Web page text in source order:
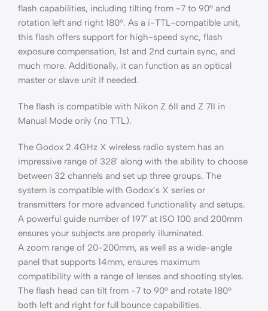
flash capabilities, including tilting from -7 to 90° and
rotation left and right 180°. As a i-TTL-compatible unit,
this flash offers support for high-speed sync, flash
exposure compensation, 1st and 2nd curtain sync, and
much more. Additionally, it can function as an optical
master or slave unit if needed.
The flash is compatible with Nikon Z 6II and Z 7II in
Manual Mode only (no TTL).
The Godox 2.4GHz X wireless radio system has an
impressive range of 328′ along with the ability to choose
between 32 channels and set up three groups. The
system is compatible with Godox’s X series or
transmitters for more advanced functionality and setups.
A powerful guide number of 197′ at ISO 100 and 200mm
ensures your subjects are properly illuminated.
A zoom range of 20-200mm, as well as a wide-angle
panel that supports 14mm, ensures maximum
compatibility with a range of lenses and shooting styles.
The flash head can tilt from -7 to 90° and rotate 180°
both left and right for full bounce capabilities.